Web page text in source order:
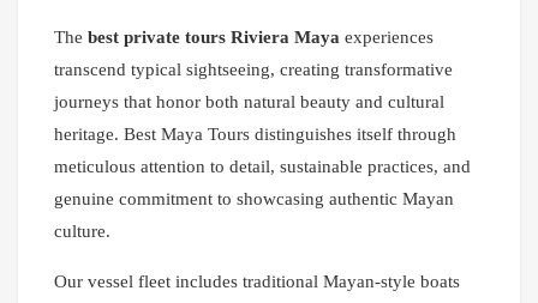
The best private tours Riviera Maya experiences
transcend typical sightseeing, creating transformative
journeys that honor both natural beauty and cultural
heritage. Best Maya Tours distinguishes itself through
meticulous attention to detail, sustainable practices, and
genuine commitment to showcasing authentic Mayan
culture.
Our vessel fleet includes traditional Mayan-style boats